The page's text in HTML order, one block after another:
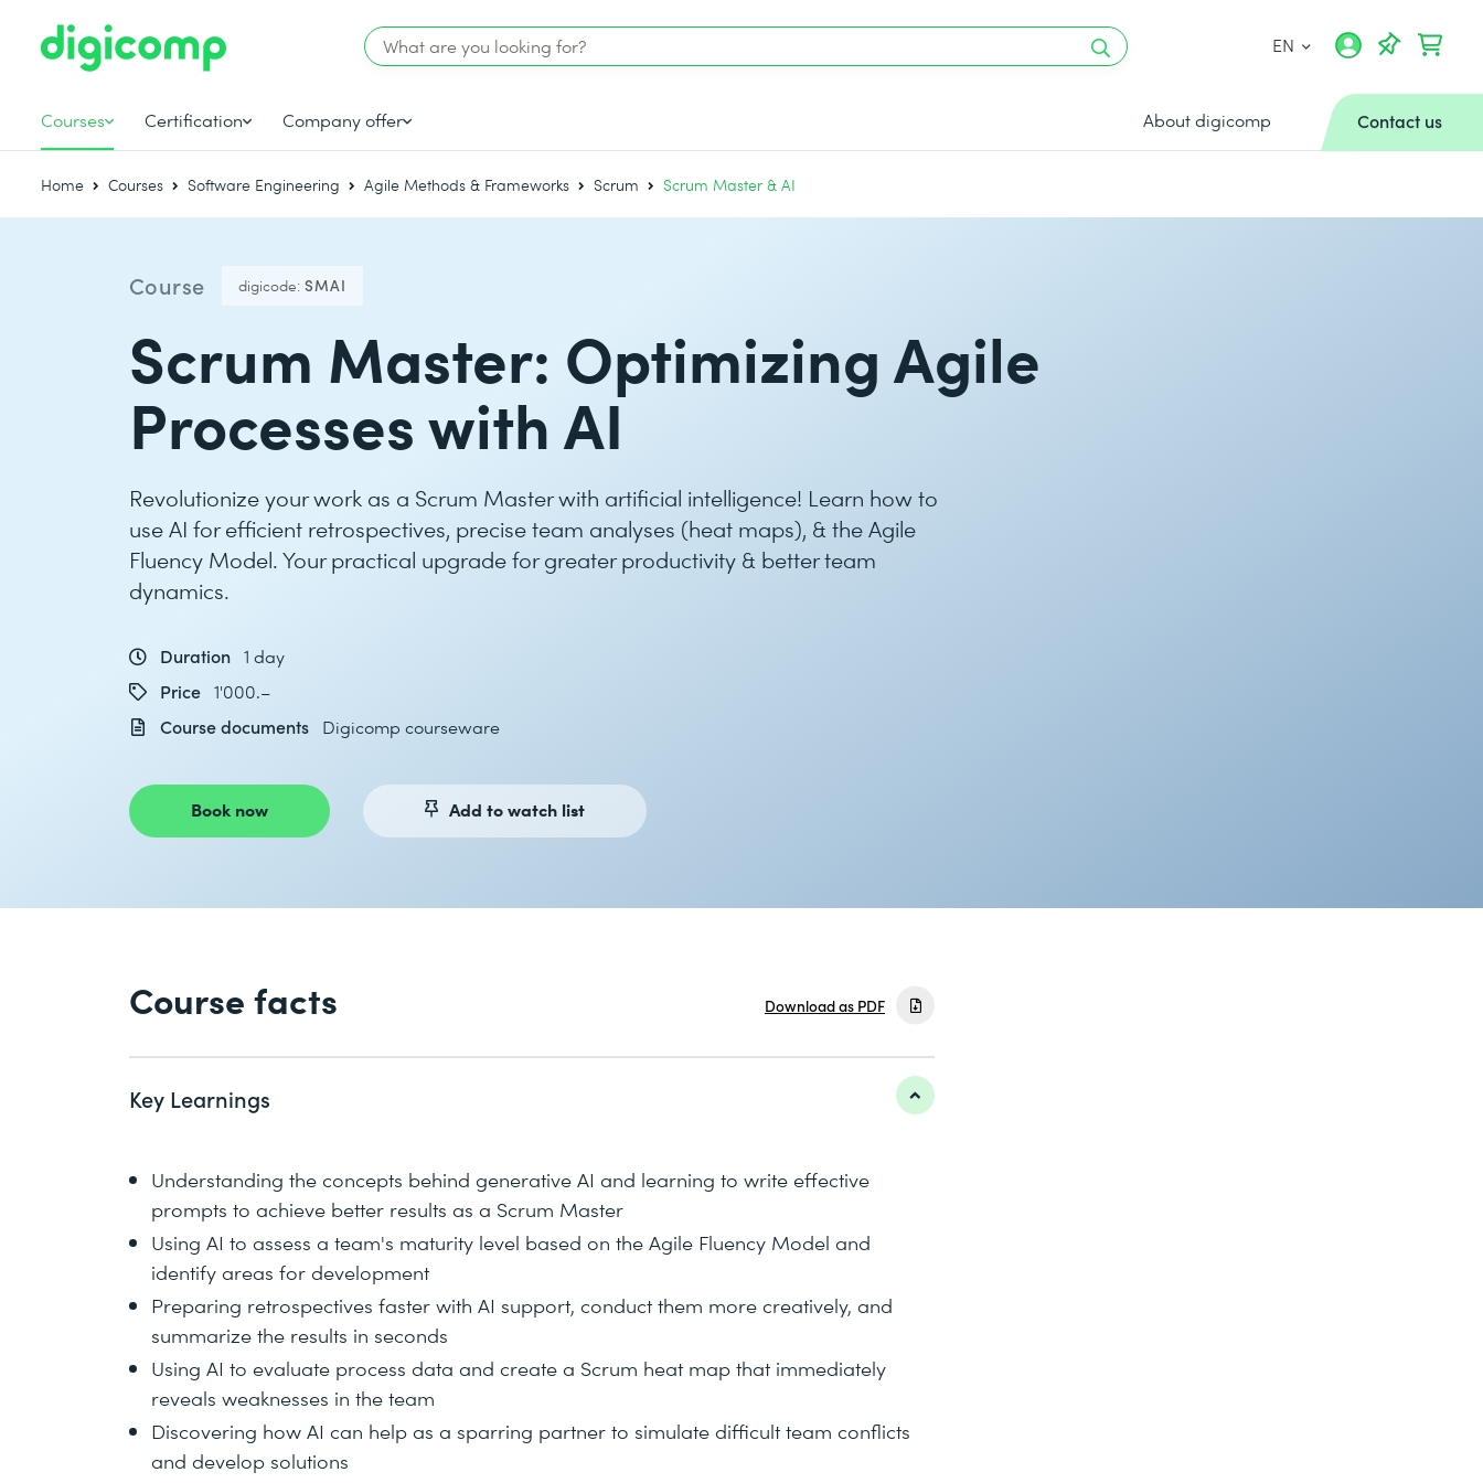
EN
Courses Certification Company offer About digicomp Contact us
Home Courses Software Engineering Agile Methods & Frameworks Scrum Scrum Master & AI
Course digicode: SMAI
Scrum Master: Optimizing Agile
Processes with AI
Revolutionize your work as a Scrum Master with artificial intelligence! Learn how to
use AI for efficient retrospectives, precise team analyses (heat maps), & the Agile
Fluency Model. Your practical upgrade for greater productivity & better team
dynamics.
Duration 1 day
Price 1'000.–
Course documents
Digicomp courseware
Book now Add to watch list
Course facts Download as PDF
Key Learnings
Understanding the concepts behind generative AI and learning to write effective
prompts to achieve better results as a Scrum Master
Using AI to assess a team's maturity level based on the Agile Fluency Model and
identify areas for development
Preparing retrospectives faster with AI support, conduct them more creatively, and
summarize the results in seconds
Using AI to evaluate process data and create a Scrum heat map that immediately
reveals weaknesses in the team
Discovering how AI can help as a sparring partner to simulate difficult team conflicts
and develop solutions